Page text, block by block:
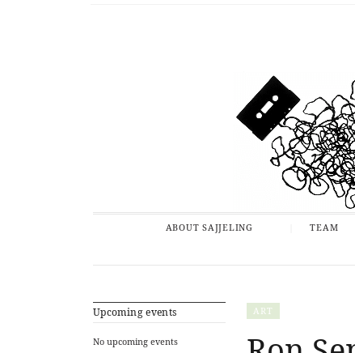
ABOUT SAJJELING TEAM
Upcoming events
No upcoming events
ART